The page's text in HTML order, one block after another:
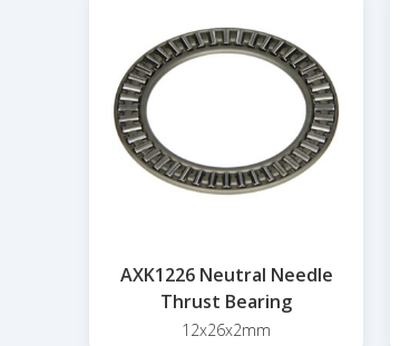
AXK1226 Neutral Needle
Thrust Bearing
12x26x2mm